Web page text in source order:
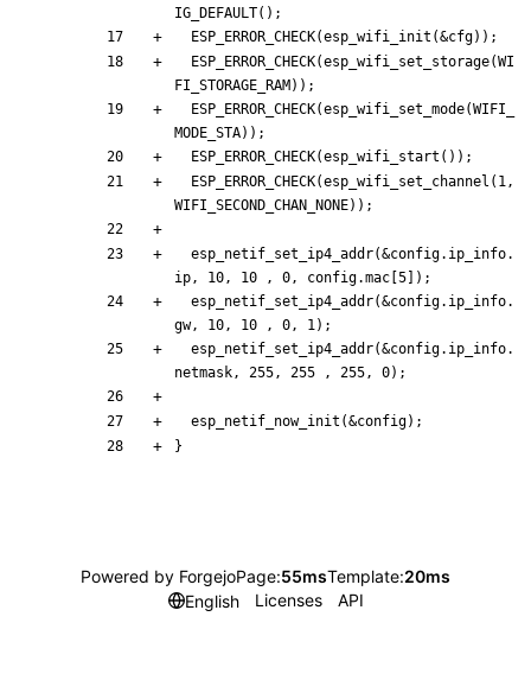
IG_DEFAULT( ) ;
ESP_ERROR_CHECK(esp_wifi_init (&cfg) ) ;
ESP_ERROR_CHECK(esp_wifi_set_storage(WI
FI_STORAGE_RAM ) ) ;
ESP_ERROR_CHECK(esp_wifi_set_mode(WIFI_
MODE_STA) ) ;
ESP_ERROR_CHECK(esp_wifi_start ( ) ) ;
ESP_ERROR_CHECK(esp_wifi_set_channel ( 1,
WIFI_SECOND_CHAN_NONE) ) ;
esp_netif_set_ip4_addr(&config. ip_info.
ip, 10, 10 , 0, config.mac 5 ) ;
esp_netif_set_ip4_addr(&config. ip_info.
gw, 10, 10 , 0, 1) ;
esp_netif_set_ip4_addr(&config. ip_info.
netmask, 255, 255 , 255, 0) ;
esp_netif_now_init (&config) ;
}
Powered by ForgejoPage:55msTemplate:20ms
English
Licenses API